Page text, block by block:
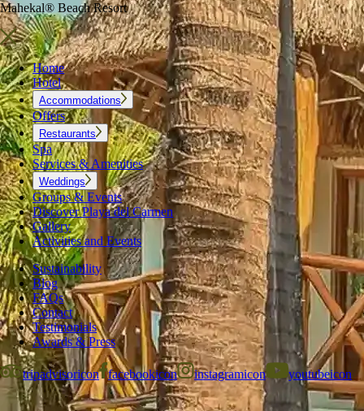
Mahekal® Beach Resort
Home
Hotel
Accommodations
Offers
Restaurants
Spa
Services & Amenities
Weddings
Groups & Events
Discover Playa del Carmen
Gallery
Activities and Events
Sustainability
Blog
FAQs
Contact
Testimonials
Awards & Press
tripadvisoricon facebookicon instagramicon youtubeicon